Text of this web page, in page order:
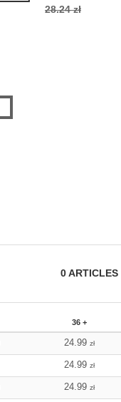
28.24 zł
0ARTICLES
36 +
24.99 zł
24.99 zł
24.99 zł